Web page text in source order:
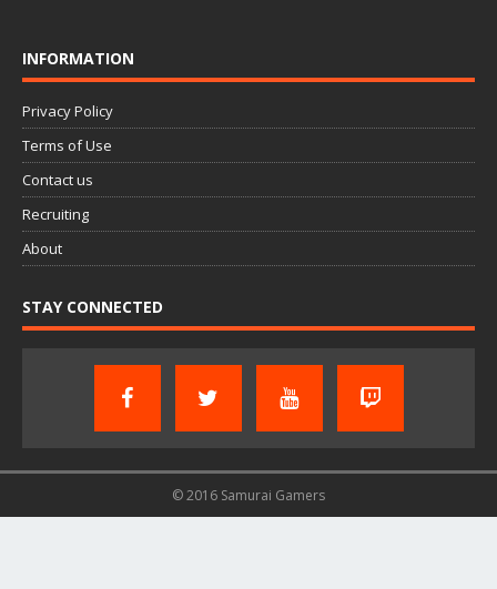
INFORMATION
Privacy Policy
Terms of Use
Contact us
Recruiting
About
STAY CONNECTED
© 2016 Samurai Gamers